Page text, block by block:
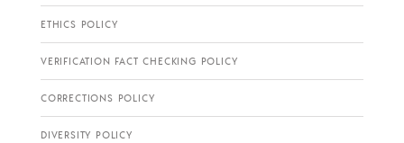
ETHICS POLICY
VERIFICATION FACT CHECKING POLICY
CORRECTIONS POLICY
DIVERSITY POLICY